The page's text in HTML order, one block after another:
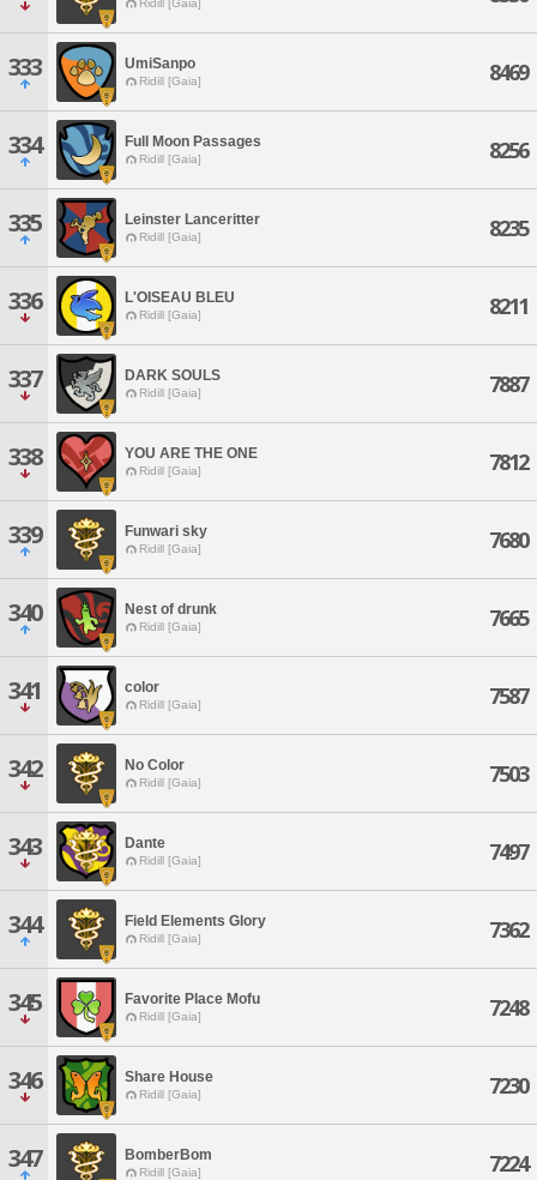
Ridill [Gaia]
333 UmiSanpo
Ridill [Gaia] 8469
334 Full Moon Passages
Ridill [Gaia] 8256
335 Leinster Lanceritter
Ridill [Gaia] 8235
336 L'OISEAU BLEU
Ridill [Gaia] 8211
337 DARK SOULS
Ridill [Gaia] 7887
338 YOU ARE THE ONE
Ridill [Gaia] 7812
339 Funwari sky
Ridill [Gaia] 7680
340 Nest of drunk
Ridill [Gaia] 7665
341 color
Ridill [Gaia] 7587
342 No Color
Ridill [Gaia] 7503
343 Dante
Ridill [Gaia] 7497
344 Field Elements Glory
Ridill [Gaia] 7362
345 Favorite Place Mofu
Ridill [Gaia] 7248
346 Share House
Ridill [Gaia] 7230
347 BomberBom
Ridill [Gaia] 7224